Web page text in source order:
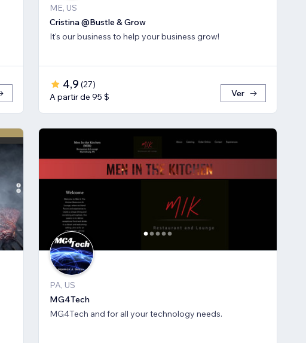
ME, US
Cristina @Bustle & Grow
It's our business to help your business grow!
4,9 (27)
A partir de 95 $
Ver
PA, US
MG4Tech
MG4Tech and for all your technology needs.